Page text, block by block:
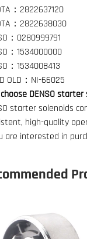
：2822637120
：2822638030
：0280999791
：1534000000
：1534008413
OLD：NI-66025
DENSO starter
starter solenoids
high-quality
are interested in